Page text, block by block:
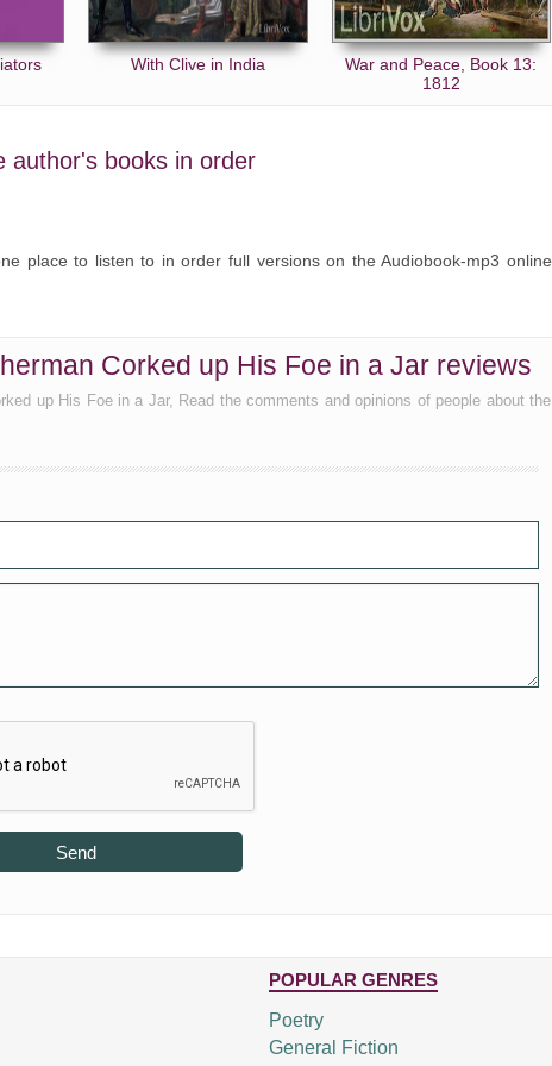
With Clive in India
War and Peace, Book 13:
1812
author's books in order
place to listen to in order full versions on the Audiobook-mp3 online
Corked up His Foe in a Jar reviews
up His Foe in a Jar, Read the comments and opinions of people about the
Send
POPULAR GENRES
Poetry
General Fiction